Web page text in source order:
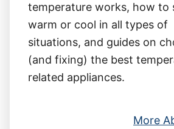
temperature works, how to
warm or cool in all types of
situations, and guides on
(and fixing) the best
related appliances.
More